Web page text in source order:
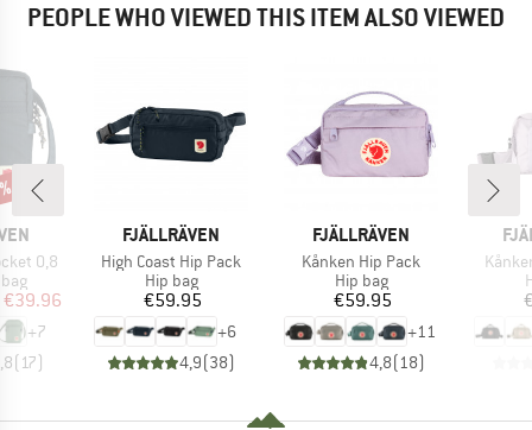
PEOPLE WHO VIEWED THIS ITEM ALSO VIEWED
0,8
Price
€39.96
+7
( 17)
BRAND
FJÄLLRÄVEN
Item(s)
High Coast Hip Pack
Product group
Hip bag
Price
€59.95
+6
4,9(38)
BRAND
FJÄLLRÄVEN
Item(s)
Kånken Hip Pack
Product group
Hip bag
Price
€59.95
+11
4,8( 18)